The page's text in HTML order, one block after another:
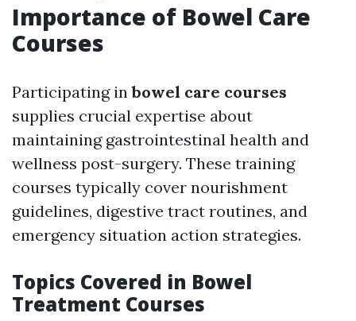
Importance of Bowel Care
Courses
Participating inbowel care courses
supplies crucial expertise about
maintaining gastrointestinal health and
wellness post-surgery. These training
courses typically cover nourishment
guidelines, digestive tract routines, and
emergency situation action strategies.
Topics Covered in Bowel
Treatment Courses